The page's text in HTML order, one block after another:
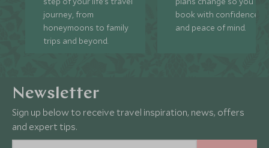
journey, from
honeymoons to family
trips and beyond.
book with confidence
and peace of mind.
Newsletter
Sign up below to receive travel inspiration, news, offers
and expert tips.